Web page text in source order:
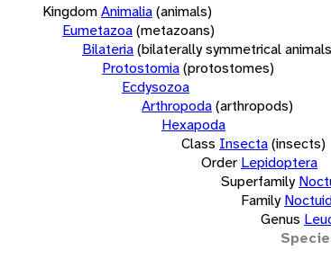
KingdomAnimalia(animals)
Eumetazoa(metazoans)
Bilateria(bilaterally symmetrical
Protostomia(protostomes)
Ecdysozoa
Arthropoda(arthropods)
Hexapoda
Class Insecta(insects)
Order Lepidoptera
Superfamily
Family
Genus